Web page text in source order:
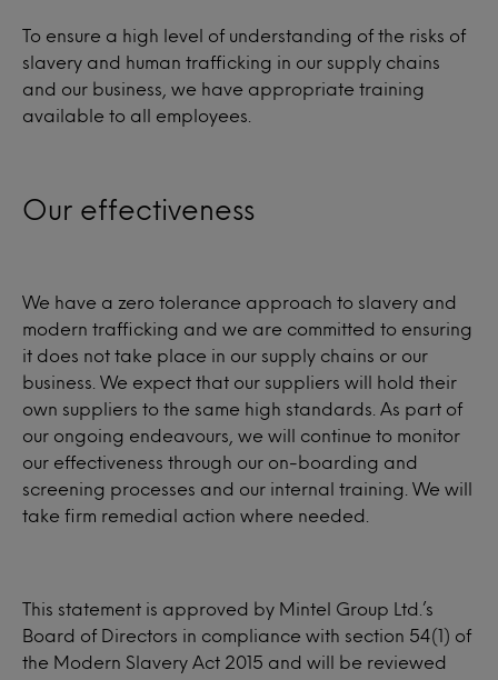
To ensure a high level of understanding of the risks of
slavery and human trafficking in our supply chains
and our business, we have appropriate training
available to all employees.
Our effectiveness
We have a zero tolerance approach to slavery and
modern trafficking and we are committed to ensuring
it does not take place in our supply chains or our
business. We expect that our suppliers will hold their
own suppliers to the same high standards. As part of
our ongoing endeavours, we will continue to monitor
our effectiveness through our on-boarding and
screening processes and our internal training. We will
take firm remedial action where needed.
This statement is approved by Mintel Group Ltd.’s
Board of Directors in compliance with section 54(1) of
the Modern Slavery Act 2015 and will be reviewed